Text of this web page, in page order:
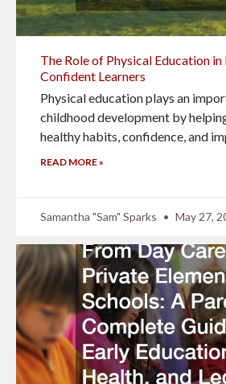
The Role of Physical Education
Confident Learners
Physical education plays an
childhood development by
healthy habits, confidence, and
READ MORE »
Samantha "Sam" Sparks May 27,